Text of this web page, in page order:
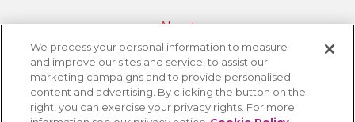
About
Contact Lupus Therapeutics
Connection to Lupus Research Alliance
Terms of Use
Privacy Policy
We process your personal information to measure
and improve our sites and service, to assist our
marketing campaigns and to provide personalised
content and advertising. By clicking the button on the
right, you can exercise your privacy rights. For more